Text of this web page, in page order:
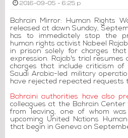
2016-09-05 - 6:25 p
Bahrain Mirror: Human Rights
released at dawn Sunday,
has to immediately stop the
human rights activist Nabeel
in prison solely for charges
expression. Rajab's trial
charges that include criticism of
Saudi Arabia-led military
have rejected repeated requests
Bahraini authorities have also
colleagues at the Bahrain Center
from leaving, one of whom
upcoming United Nations
that begin in Geneva on